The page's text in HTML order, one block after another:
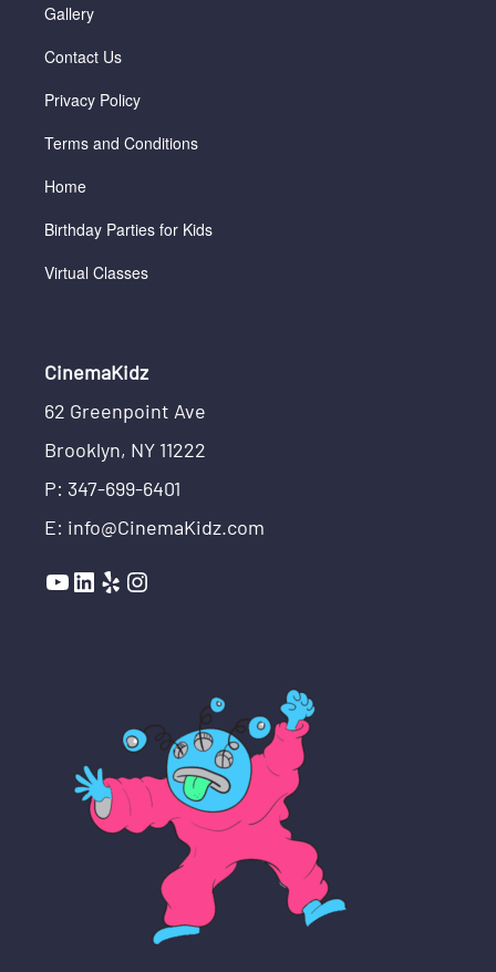
Gallery
Contact Us
Privacy Policy
Terms and Conditions
Home
Birthday Parties for Kids
Virtual Classes
CinemaKidz
62 Greenpoint Ave
Brooklyn, NY 11222
P: 347-699-6401
E: info@CinemaKidz.com
YouTube
LinkedIn
YelpInstagram